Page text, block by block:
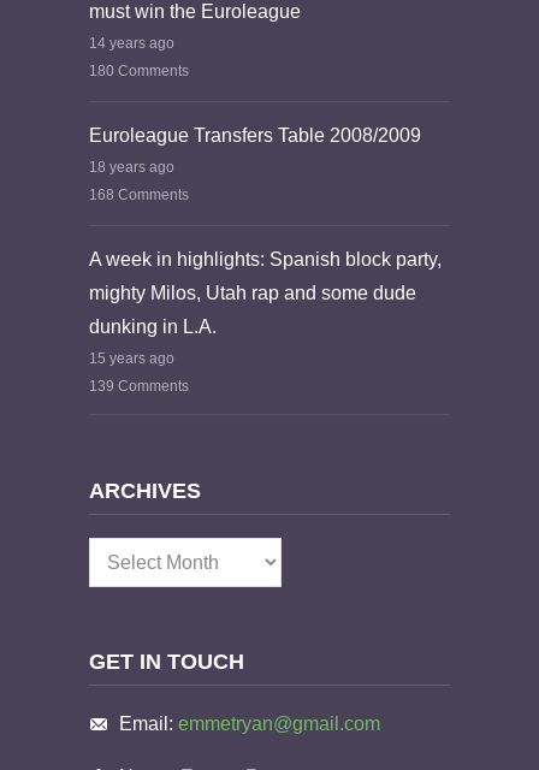
must win the Euroleague
14 years ago
180 Comments
Euroleague Transfers Table 2008/2009
18 years ago
168 Comments
A week in highlights: Spanish block party,
mighty Milos, Utah rap and some dude
dunking in L.A.
15 years ago
139 Comments
ARCHIVES
Archives
GET IN TOUCH
Email: emmetryan@gmail.com